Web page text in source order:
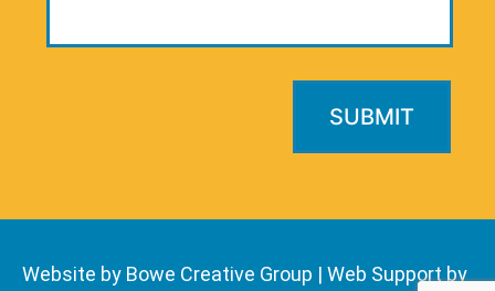
Website by Bowe Creative Group | Web Support by